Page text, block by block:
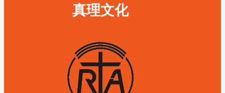
真理文化